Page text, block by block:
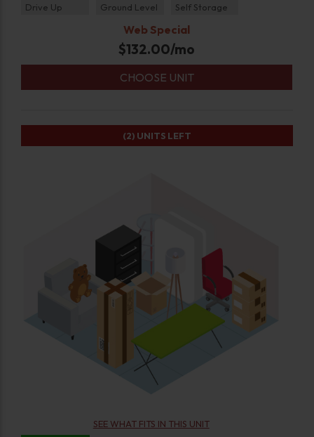
Drive Up Ground Level Self Storage
Web Special
$132.00/mo
CHOOSE UNIT
SEE WHAT FITS IN THIS UNIT
(2) UNITS LEFT